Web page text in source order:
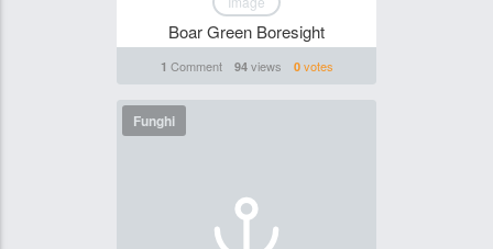
Boar Green Boresight
1 Comment 94views 0votes
Funghi